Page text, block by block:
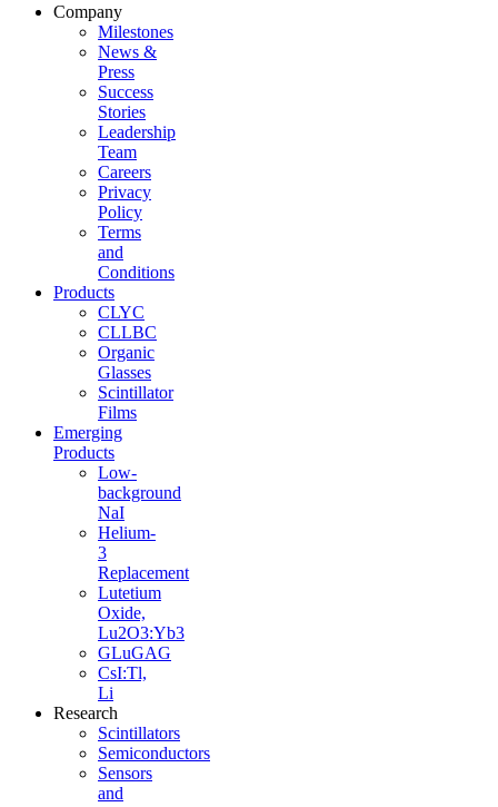
Company
Milestones
News &
Press
Success
Stories
Leadership
Team
Careers
Privacy
Policy
Terms
and
Conditions
Products
CLYC
CLLBC
Organic
Glasses
Scintillator
Films
Emerging
Products
Low-
background
NaI
Helium-
3
Replacement
Lutetium
Oxide,
Lu2O3:Yb3
GLuGAG
CsI:Tl,
Li
Research
Scintillators
Semiconductors
Sensors
and